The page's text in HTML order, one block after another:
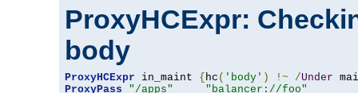
ProxyHCExpr:
body
ProxyHCExpr in_maint { hc ( 'body' ) !~ /Under
ProxyPass
"/apps"
"balancer://foo"